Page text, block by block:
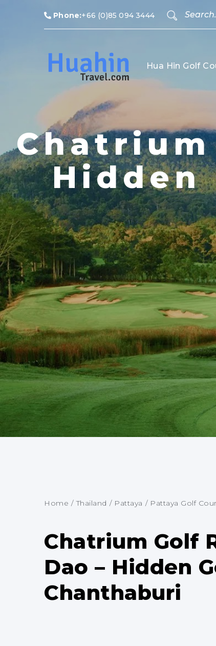
Phone:+66 (0)85 094 3444
Hua Hin Golf
Hidden
Home / Thailand / Pattaya / Pattaya Golf
Chatrium Golf
Dao – Hidden
Chanthaburi